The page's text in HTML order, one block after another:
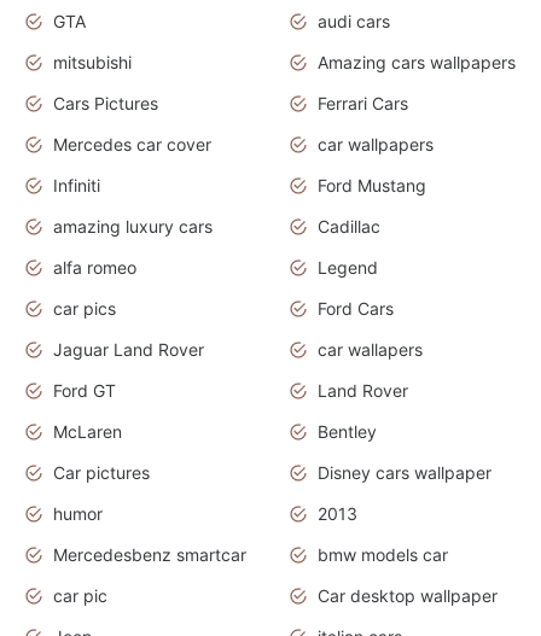
GTA
audi cars
mitsubishi
Amazing cars wallpapers
Cars Pictures
Ferrari Cars
Mercedes car cover
car wallpapers
Infiniti
Ford Mustang
amazing luxury cars
Cadillac
alfa romeo
Legend
car pics
Ford Cars
Jaguar Land Rover
car wallapers
Ford GT
Land Rover
McLaren
Bentley
Car pictures
Disney cars wallpaper
humor
2013
Mercedesbenz smartcar
bmw models car
car pic
Car desktop wallpaper